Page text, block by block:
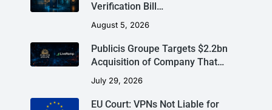
Verification Bill…
August 5, 2026
Publicis Groupe Targets $2.2bn
Acquisition of Company That…
July 29, 2026
EU Court: VPNs Not Liable for